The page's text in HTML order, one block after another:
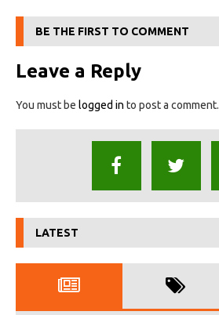
BE THE FIRST TO COMMENT
Leave a Reply
You must be logged in to post a comment.
LATEST